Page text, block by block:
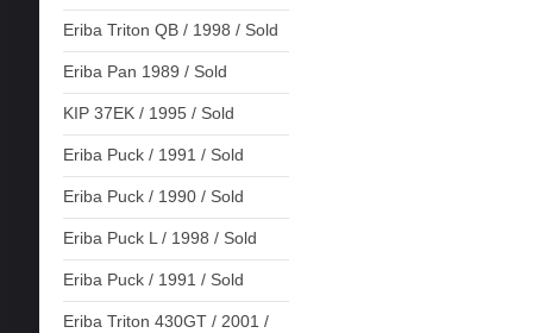
Eriba Triton QB / 1998 / Sold
Eriba Pan 1989 / Sold
KIP 37EK / 1995 / Sold
Eriba Puck / 1991 / Sold
Eriba Puck / 1990 / Sold
Eriba Puck L / 1998 / Sold
Eriba Puck / 1991 / Sold
Eriba Triton 430GT / 2001 /